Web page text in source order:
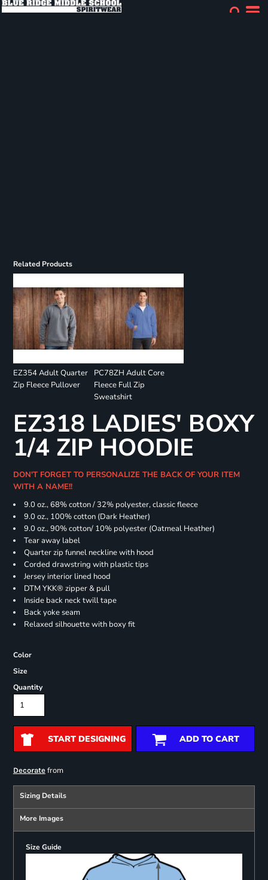
Related Products
EZ354 Adult Quarter
Zip Fleece Pullover
PC78ZH Adult Core
Fleece Full Zip
Sweatshirt
EZ318 LADIES' BOXY
1/4 ZIP HOODIE
DON'T FORGET TO PERSONALIZE THE BACK OF YOUR ITEM
WITH A NAME!!
9.0 oz., 68% cotton / 32% polyester, classic fleece
9.0 oz., 100% cotton (Dark Heather)
9.0 oz., 90% cotton/ 10% polyester (Oatmeal Heather)
Tear away label
Quarter zip funnel neckline with hood
Corded drawstring with plastic tips
Jersey interior lined hood
DTM YKK® zipper & pull
Inside back neck twill tape
Back yoke seam
Relaxed silhouette with boxy fit
Color
Size
Quantity
START DESIGNING ADD TO CART
Decoratefrom
Sizing Details
More Images
Size Guide